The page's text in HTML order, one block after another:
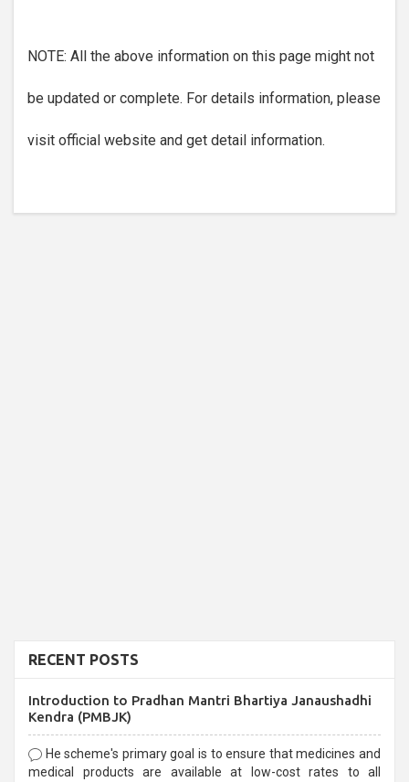
NOTE: All the above information on this page might not
be updated or complete. For details information, please
visit official website and get detail information.
RECENT POSTS
Introduction to Pradhan Mantri Bhartiya Janaushadhi
Kendra (PMBJK)
He scheme's primary goal is to ensure that medicines and
medical products are available at low-cost rates to all